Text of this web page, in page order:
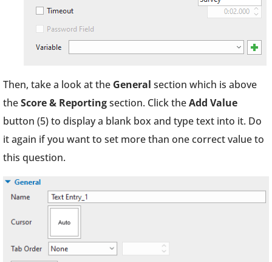
Then, take a look at the General section which is above
theScore & Reportingsection. Click theAdd Value
button (5) to display a blank box and type text into it. Do
it again if you want to set more than one correct value to
this question.